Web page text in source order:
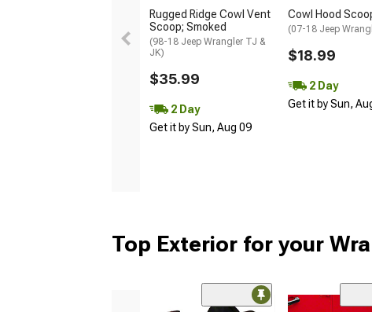
Rugged Ridge Cowl Vent
Scoop; Smoked
(98-18 Jeep Wrangler TJ &
JK)
$35.99
2 Day
Get it by Sun, Aug 09
Cowl Hood
(07-18 Jeep
$18.99
2 Day
Get it by Sun,
Top Exterior for your